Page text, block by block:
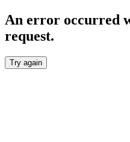
An error occurred
request.
Try again